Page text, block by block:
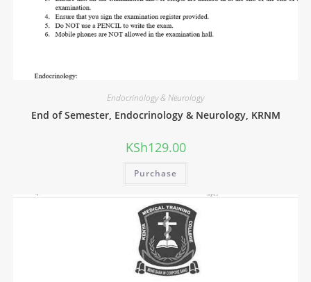
Endocrinology & Neurology
End of Semester, Endocrinology & Neurology, KRNM
KSh129.00
Purchase